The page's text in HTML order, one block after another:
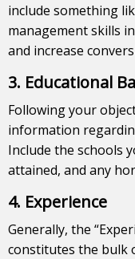
include something
management skills
and increase
3. Educational
Following your
information
Include the schools
attained, and any
4. Experience
Generally, the
constitutes the bulk